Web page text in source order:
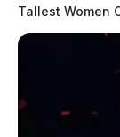
who admitted
to set the
officers that
to use as an
Tallest Women